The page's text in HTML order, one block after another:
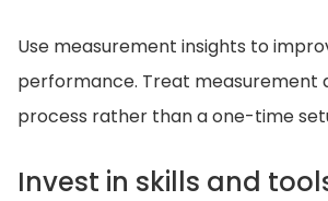
Use measurement insights to
performance. Treat measurement
process rather than a one-time
Invest in skills and